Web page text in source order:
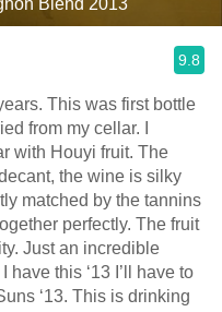
Blend 2013
9.8
This was first bottle
from my cellar. I
with Houyi fruit. The
the wine is silky
matched by the tannins
perfectly. The fruit
Just an incredible
this ‘13 I’ll have to
‘13. This is drinking